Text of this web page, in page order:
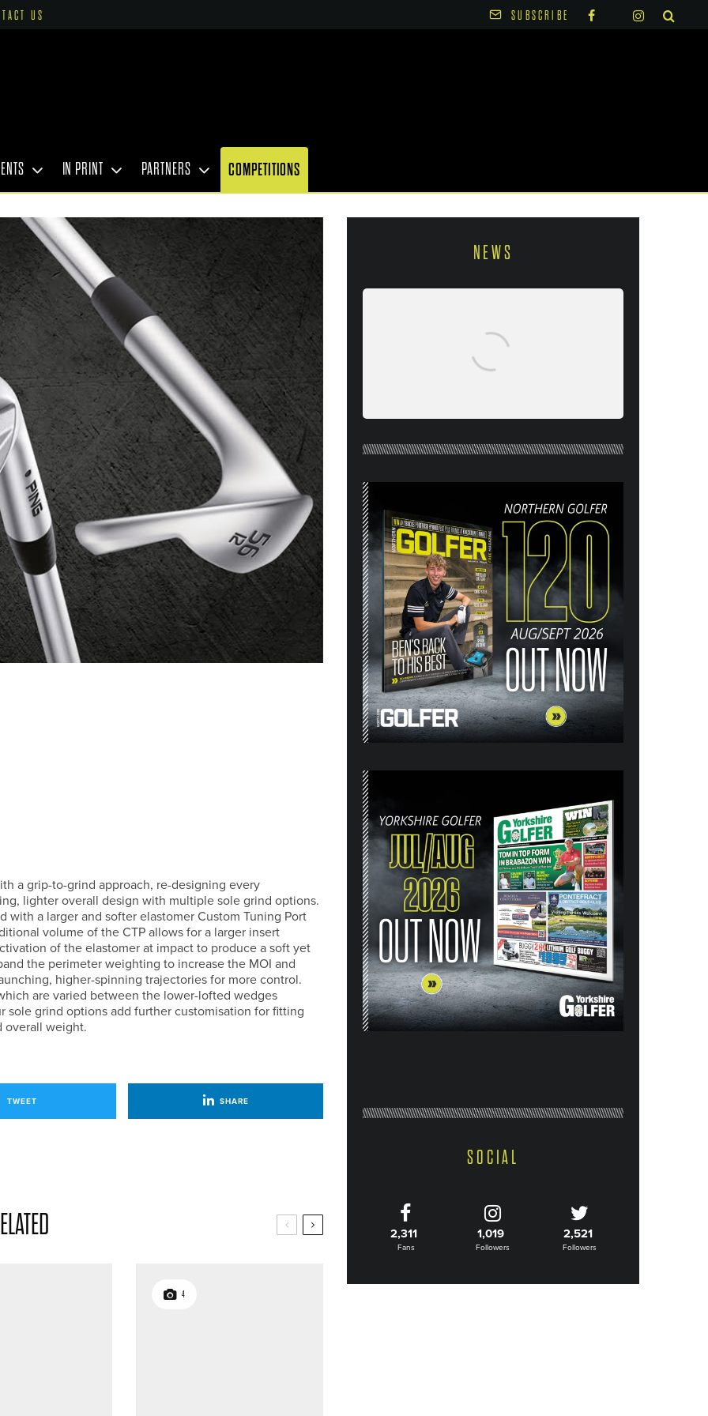
US SUBSCRIBE
IN PRINT PARTNERS COMPETITIONS
a grip-to-grind approach, re-designing every
lighter overall design with multiple sole grind options.
with a larger and softer elastomer Custom Tuning Port
volume of the CTP allows for a larger insert
of the elastomer at impact to produce a soft yet
the perimeter weighting to increase the MOI and
higher-spinning trajectories for more control.
are varied between the lower-lofted wedges
grind options add further customisation for fitting
overall weight.
TWEET SHARE
4
NEWS
26) OUT NOW
SOCIAL
2,311
Fans
1,019
Followers
2,521
Followers